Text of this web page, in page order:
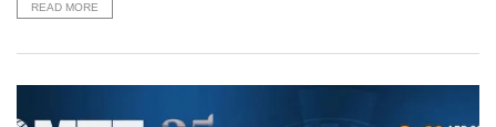
READ MORE